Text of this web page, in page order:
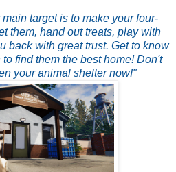
target is to make your four-
them, hand out treats, play with
back with great trust. Get to know
find them the best home! Don't
your animal shelter now!"